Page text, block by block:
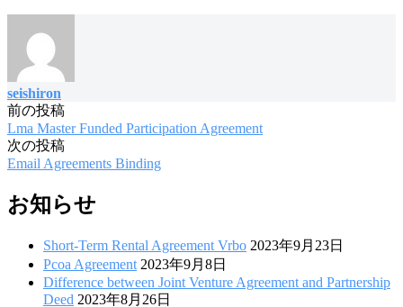
seishiron
投
稿
ナ
ビ
前の投稿
Lma Master Funded Participation Agreement
次の投稿
Email Agreements Binding
お知らせ
Short-Term Rental Agreement Vrbo 2023年9月23日
Pcoa Agreement 2023年9月8日
Difference between Joint Venture Agreement and Partnership
Deed 2023年8月26日